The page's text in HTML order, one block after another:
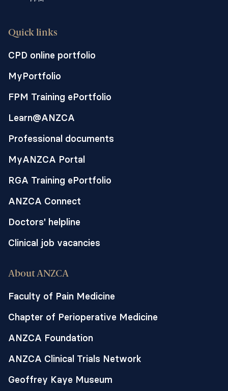
Quick links
CPD online portfolio
MyPortfolio
FPM Training ePortfolio
Learn@ANZCA
Professional documents
MyANZCA Portal
RGA Training ePortfolio
ANZCA Connect
Doctors' helpline
Clinical job vacancies
About ANZCA
Faculty of Pain Medicine
Chapter of Perioperative Medicine
ANZCA Foundation
ANZCA Clinical Trials Network
Geoffrey Kaye Museum